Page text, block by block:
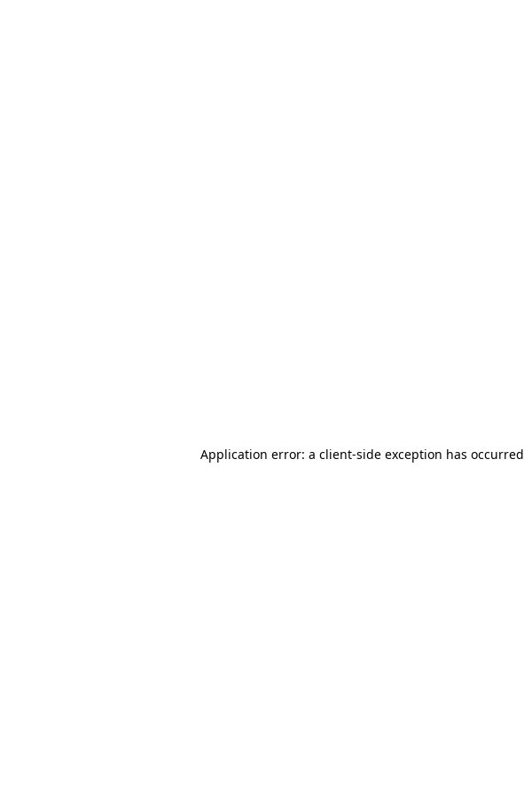
Application error: a client-side exception has occurred